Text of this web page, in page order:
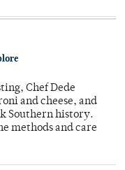
Chef Dede
and cheese, and
Southern history.
methods and care